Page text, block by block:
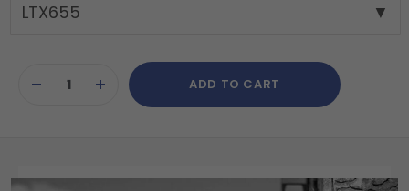
LTX655
Stock:DECREASEINCREASE
QUANTITY
ADD TO CART